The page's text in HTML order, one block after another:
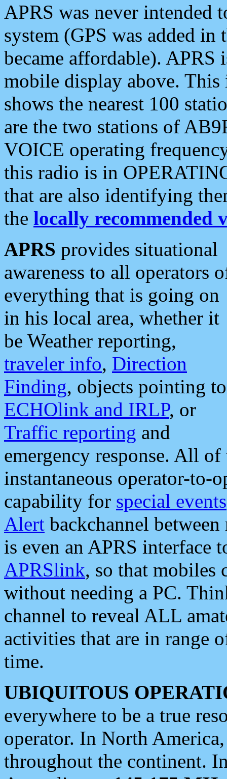
APRS was never intended
system (GPS was added
became affordable). APRS
mobile display above.
shows the nearest 100
are the two stations of
VOICE operating
this radio is in
that are also identifying
the locally recommended
APRS provides situational
awareness to all operators
everything that is going on
in his local area, whether it
be Weather reporting,
traveler info, Direction
Finding, objects pointing to
ECHOlink and IRLP, or
Traffic reporting and
emergency response. All
instantaneous operator-to-
capability for special events
Alert backchannel
is even an APRS interface
APRSlink, so that mobiles
without needing a PC.
channel to reveal ALL
activities that are in range
time.
UBIQUITOUS
everywhere to be a true
operator. In North
throughout the continent.